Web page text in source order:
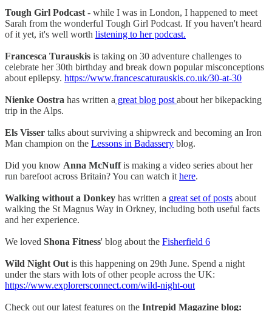
Tough Girl Podcast - while I was in London, I happened to meet
Sarah from the wonderful Tough Girl Podcast. If you haven't heard
of it yet, it's well worth listening to her podcast.
Francesca Turauskis is taking on 30 adventure challenges to
celebrate her 30th birthday and break down popular misconceptions
about epilepsy. https://www.francescaturauskis.co.uk/30-at-30
Nienke Oostra has written a great blog post about her bikepacking
trip in the Alps.
Els Visser talks about surviving a shipwreck and becoming an Iron
Man champion on the Lessons in Badassery blog.
Did you know Anna McNuffis making a video series about her
run barefoot across Britain? You can watch it here.
Walking without a Donkey has written a great set of posts about
walking the St Magnus Way in Orkney, including both useful facts
and her experience.
We loved Shona Fitness' blog about the Fisherfield 6
Wild Night Out is this happening on 29th June. Spend a night
under the stars with lots of other people across the UK:
https://www.explorersconnect.com/wild-night-out
Check out our latest features on the Intrepid Magazine blog: